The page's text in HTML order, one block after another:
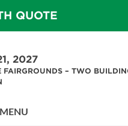
QUOTE
2027
FAIRGROUNDS – TWO
MENU